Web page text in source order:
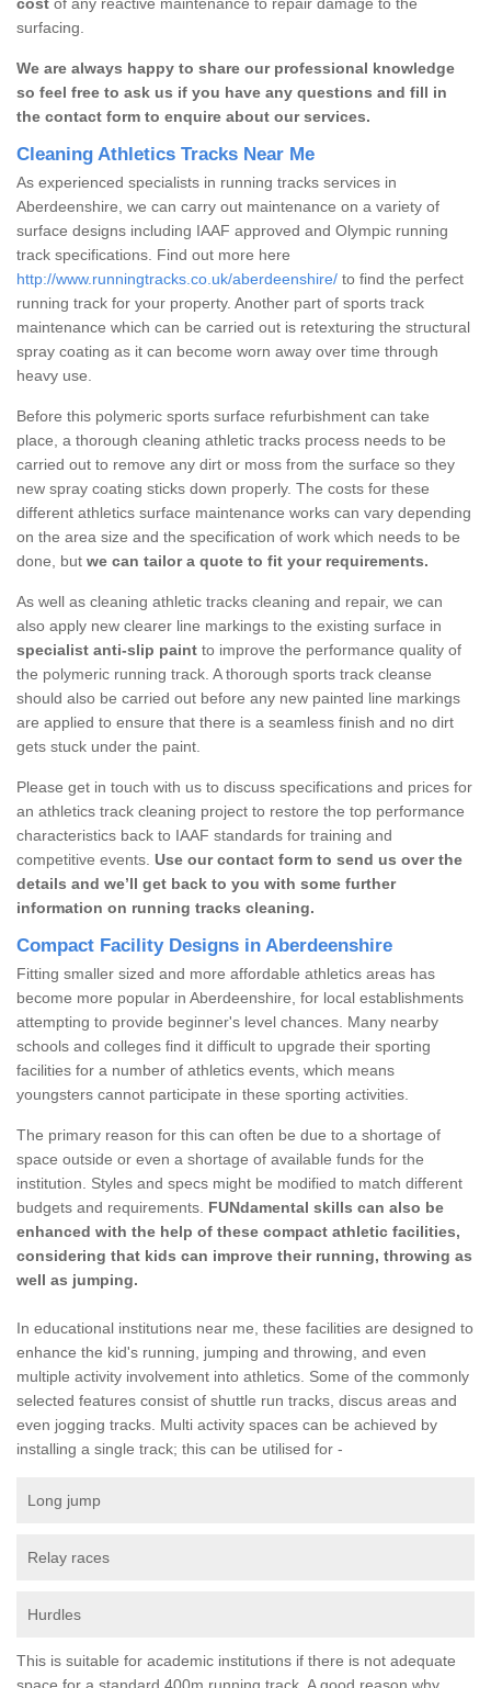
surfacing.
We are always happy to share our professional knowledge
so feel free to ask us if you have any questions and fill in
the contact form to enquire about our services.
Cleaning Athletics Tracks Near Me
As experienced specialists in running tracks services in
Aberdeenshire, we can carry out maintenance on a variety of
surface designs including IAAF approved and Olympic running
track specifications. Find out more here
http://www.runningtracks.co.uk/aberdeenshire/ to find the perfect
running track for your property. Another part of sports track
maintenance which can be carried out is retexturing the structural
spray coating as it can become worn away over time through
heavy use.
Before this polymeric sports surface refurbishment can take
place, a thorough cleaning athletic tracks process needs to be
carried out to remove any dirt or moss from the surface so they
new spray coating sticks down properly. The costs for these
different athletics surface maintenance works can vary depending
on the area size and the specification of work which needs to be
done, but we can tailor a quote to fit your requirements.
As well as cleaning athletic tracks cleaning and repair, we can
also apply new clearer line markings to the existing surface in
specialist anti-slip paint to improve the performance quality of
the polymeric running track. A thorough sports track cleanse
should also be carried out before any new painted line markings
are applied to ensure that there is a seamless finish and no dirt
gets stuck under the paint.
Please get in touch with us to discuss specifications and prices for
an athletics track cleaning project to restore the top performance
characteristics back to IAAF standards for training and
competitive events. Use our contact form to send us over the
details and we’ll get back to you with some further
information on running tracks cleaning.
Compact Facility Designs in Aberdeenshire
Fitting smaller sized and more affordable athletics areas has
become more popular in Aberdeenshire, for local establishments
attempting to provide beginner's level chances. Many nearby
schools and colleges find it difficult to upgrade their sporting
facilities for a number of athletics events, which means
youngsters cannot participate in these sporting activities.
The primary reason for this can often be due to a shortage of
space outside or even a shortage of available funds for the
institution. Styles and specs might be modified to match different
budgets and requirements. FUNdamental skills can also be
enhanced with the help of these compact athletic facilities,
considering that kids can improve their running, throwing as
well as jumping.
In educational institutions near me, these facilities are designed to
enhance the kid's running, jumping and throwing, and even
multiple activity involvement into athletics. Some of the commonly
selected features consist of shuttle run tracks, discus areas and
even jogging tracks. Multi activity spaces can be achieved by
installing a single track; this can be utilised for -
Long jump
Relay races
Hurdles
This is suitable for academic institutions if there is not adequate
space for a standard 400m running track. A good reason why